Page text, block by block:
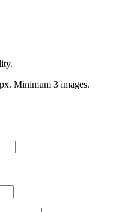
Minimum 3 images.